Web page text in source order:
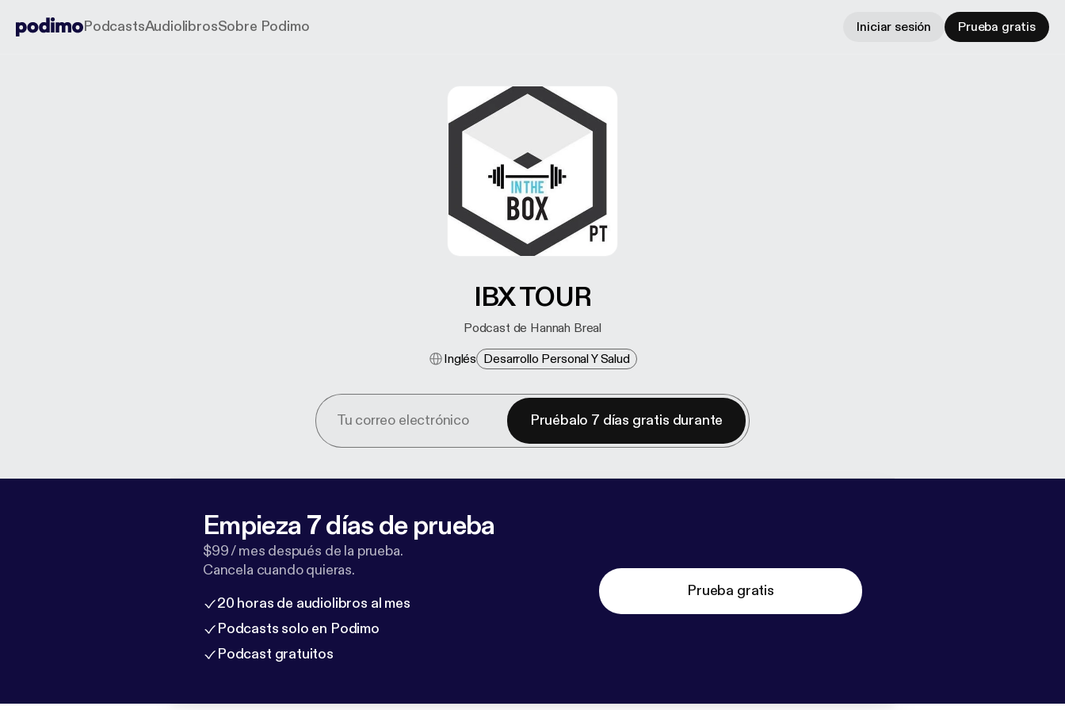
PodcastsAudiolibrosSobre Podimo Iniciar sesión Prueba gratis
IBX TOUR
Podcast de Hannah Breal
Inglés Desarrollo Personal Y Salud
Pruébalo 7 días gratis durante
Empieza 7 días de prueba
$99 / mes después de la prueba.
Cancela cuando quieras.
20 horas de audiolibros al mes
Podcasts solo en Podimo
Podcast gratuitos
Prueba gratis